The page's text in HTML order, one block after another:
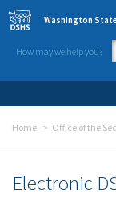
Skip to main content
Washington
How may we help you?
Home Office of the
Electronic